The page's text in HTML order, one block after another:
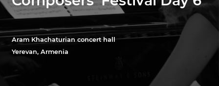
Aram Khachaturian concert hall
Yerevan, Armenia